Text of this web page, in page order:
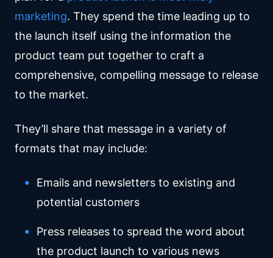
marketing. They spend the time leading up to
the launch itself using the information the
product team put together to craft a
comprehensive, compelling message to release
to the market.
They’ll share that message in a variety of
formats that may include:
Emails and newsletters to existing and
potential customers
Press releases to spread the word about
the product launch to various news